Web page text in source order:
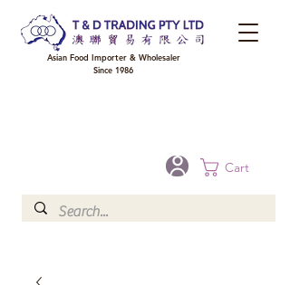
Cart
Asian Food Importer & Wholesaler
Since 1986